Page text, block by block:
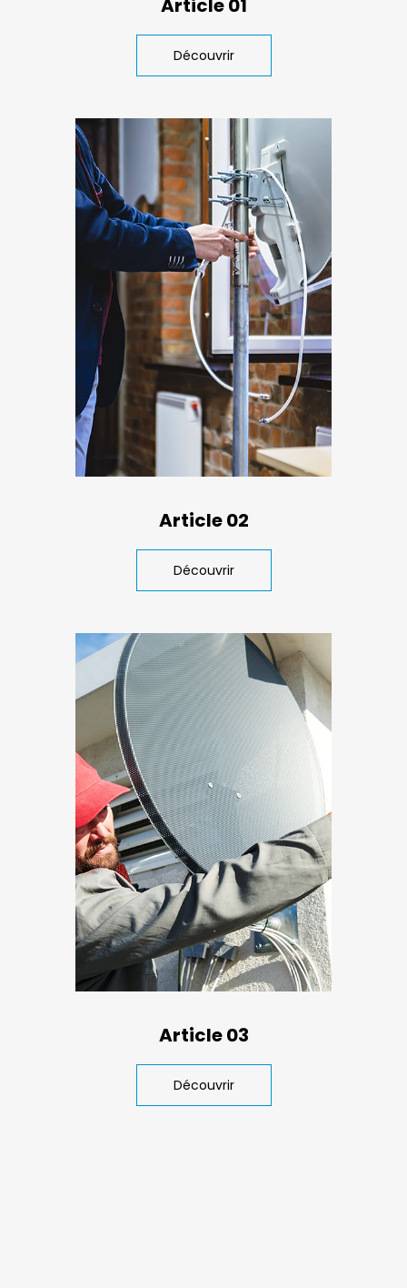
Article 01
Découvrir
Article 02
Découvrir
Article 03
Découvrir